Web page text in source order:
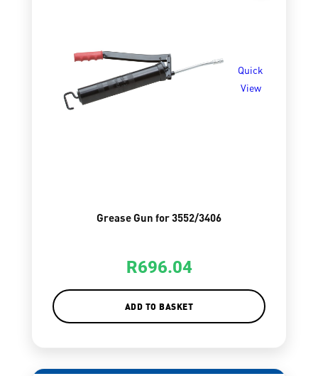
Quick
View
Grease Gun for 3552/3406
R696.04
ADD TO BASKET